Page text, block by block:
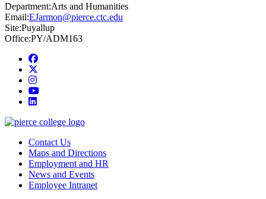
Department:Arts and Humanities
Email:EJarmon@pierce.ctc.edu
Site:Puyallup
Office:PY/ADM163
Facebook
instagram
youtube
linkedin
Contact Us
Maps and Directions
Employment and HR
News and Events
Employee Intranet